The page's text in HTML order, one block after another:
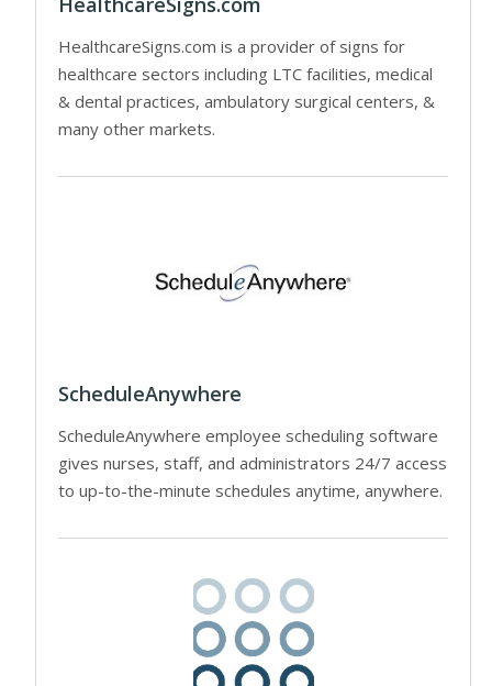
HealthcareSigns.com is a provider of signs for
healthcare sectors including LTC facilities, medical
& dental practices, ambulatory surgical centers, &
many other markets.
ScheduleAnywhere
ScheduleAnywhere employee scheduling software
gives nurses, staff, and administrators 24/7 access
to up-to-the-minute schedules anytime, anywhere.